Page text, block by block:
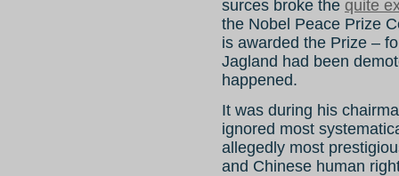
surces broke the quite
the Nobel Peace Prize
is awarded the Prize –
Jagland had been
happened.
It was during his
ignored most
allegedly most
and Chinese human